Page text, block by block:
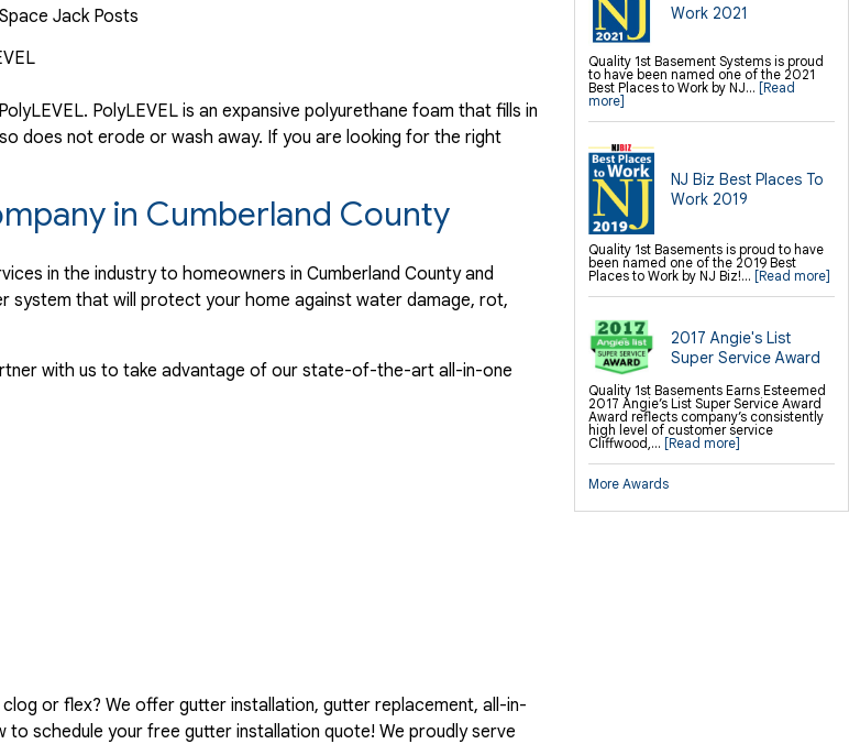
Premier And Linen Ceiling Tiles: No-sag
Warranty
Thermal Dry Floor Tiles
Millcreek Faux Wood Flooring
Sunhouse Window Wells
Everlast Window Replacement
Rockwell Egress Window
Work 2021
Quality 1st Basement Systems is proud
to have been named one of the 2021
Best Places to Work by NJ... [Read
more]
NJ Biz Best Places To
Work 2019
Quality 1st Basements is proud to have
been named one of the 2019 Best
Places to Work by NJ Biz!... [Read more]
2017 Angie's List
Super Service Award
Quality 1st Basements Earns Esteemed
2017 Angie’s List Super Service Award
Award reflects company’s consistently
high level of customer service
Cliffwood,... [Read more]
More Awards
Jack Posts
PolyLEVEL is an expansive polyurethane foam that fills in
does not erode or wash away. If you are looking for the right
in Cumberland County
in the industry to homeowners in Cumberland County and
system that will protect your home against water damage, rot,
with us to take advantage of our state-of-the-art all-in-one
or flex? We offer gutter installation, gutter replacement, all-in-
to schedule your free gutter installation quote! We proudly serve